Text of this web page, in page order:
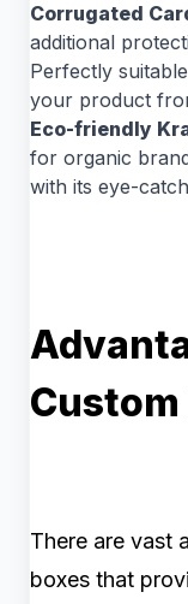
Corrugated
additional
Perfectly
your product
Eco-friendly
for organic
with its eye-
Custom
There are vast
boxes that